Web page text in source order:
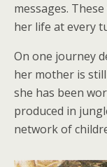
messages.
her life at every
On one journey
her mother is still
she has been
produced in
network of